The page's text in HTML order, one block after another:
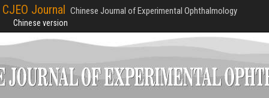
CJEO Journal Chinese Journal of Experimental Ophthalmology
Chinese version